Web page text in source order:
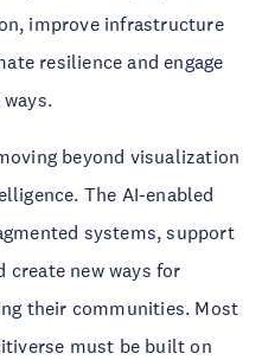
improve infrastructure
resilience and engage
beyond visualization
The AI-enabled
systems, support
create new ways for
their communities. Most
must be built on